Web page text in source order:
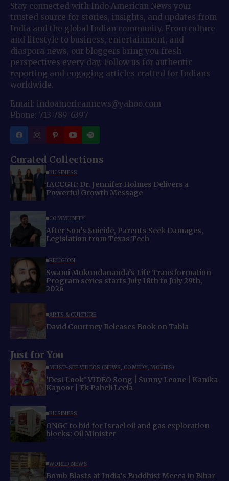
Stay connected with Indo American News your
trusted source for stories, insights, and updates from
India and the global Indian community. From culture
and lifestyle to business, entertainment, and
diaspora news, our bloggers bring you fresh
perspectives every day. Follow us for authentic
reporting and engaging articles crafted for Indians
worldwide.
Email: indoamericannews@yahoo.com
Phone: 713-789-6397
Curated Collections
BUSINESS
IACCGH: Dr. Jennifer Holmes Delivers a
Powerful Growth Message
COMMUNITY
After Son’s Suicide, Parents Seek Damages,
Legislation from Texas Tech
RELIGION
Swami Mukundananda’s Life Transformation
Program series starts July 18th to July 29th,
2026
ARTS & CULTURE
David Courtney Releases Book on Tabla
Just for You
MUST-SEE VIDEOS (NEWS, COMEDY, MOVIES)
‘Desi Look’ VIDEO Song | Sunny Leone | Kanika
Kapoor | Ek Paheli Leela
BUSINESS
ONGC to bid for Israel oil and gas exploration
blocks: Oil Minister
WORLD NEWS
Bomb Blasts at India’s Buddhist Mecca in Bihar